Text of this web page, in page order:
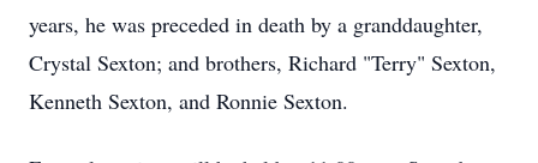
years, he was preceded in death by a granddaughter,
Crystal Sexton; and brothers, Richard "Terry" Sexton,
Kenneth Sexton, and Ronnie Sexton.